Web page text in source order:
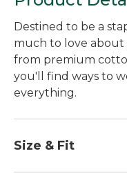
Destined to be a
much to love about
from premium
you'll find ways to
everything.
Size & Fit